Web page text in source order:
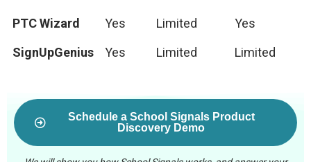
PTC Wizard
Yes Limited
Yes
SignUpGenius
Yes Limited Limited
Schedule a School Signals Product
Discovery Demo